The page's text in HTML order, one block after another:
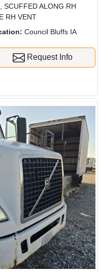
SCUFFED ALONG RH
RH VENT
Council Bluffs IA
Request Info